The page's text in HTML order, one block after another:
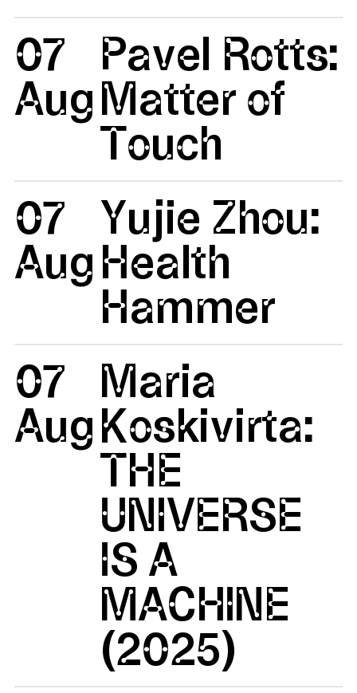
07
Aug
Pavel Rotts:
Matter of
Touch
07
Aug
Yujie Zhou:
Health
Hammer
07
Aug
Maria
Koskivirta:
THE
UNIVERSE
IS A
MACHINE
(2025)